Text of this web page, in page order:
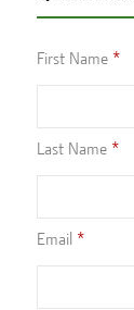
First Name
Last Name
Email